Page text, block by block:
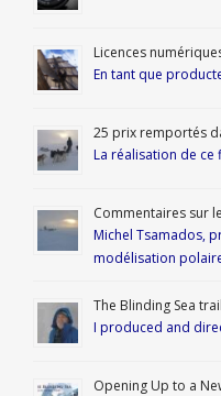
Licences
En tant que
25 prix remportés
La réalisation de ce
Commentaires sur
Michel Tsamados,
modélisation
The Blinding Sea
I produced and
Opening Up to a